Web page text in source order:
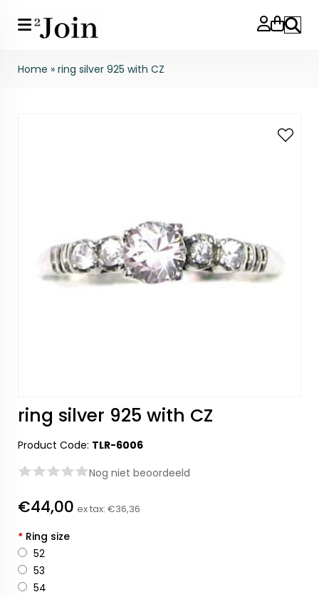
Search
Home » ring silver 925 with CZ
ring silver 925 with CZ
Product Code: TLR-6006
Nog niet beoordeeld
€44,00 ex tax: €36,36
* Ring size
52
53
54